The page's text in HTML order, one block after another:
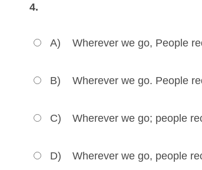
4.
A) Wherever we go, People
B) Wherever we go. People
C) Wherever we go; people
D) Wherever we go, people